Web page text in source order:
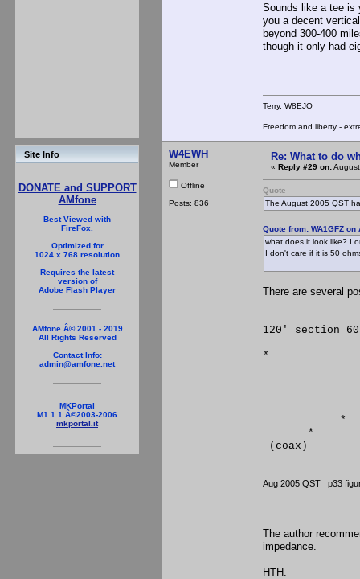
Site Info
DONATE and SUPPORT
AMfone
Best Viewed with
FireFox.
Optimized for
1024 x 768 resolution
Requires the latest
version of
Adobe Flash Player
AMfone Â© 2001 - 2019
All Rights Reserved
Contact Info:
admin@amfone.net
MKPortal
M1.1.1 Â©2003-2006
mkportal.it
Sounds like a tee is
you a decent
beyond 300-400
though it only had
Terry, W8EJO
Freedom and liberty -
W4EWH
Member
Offline
Posts: 836
Re: What to do
« Reply #29 on:
Quote
The August 2005 QST
Quote from: WA1GFZ
what does it look like? I
I don't care if it is 50
There are several
120' section
*
*
*
(coax)
Aug 2005 QST p33
The author
impedance.
HTH.